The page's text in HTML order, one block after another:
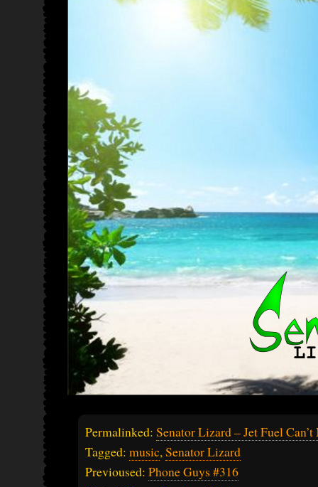
Permalinked: Senator Lizard – Jet Fuel
Tagged: music,Senator Lizard
Previoused: Phone Guys #316